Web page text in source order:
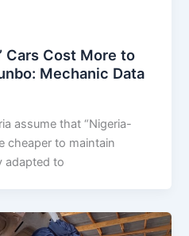
Cars Cost More to
Mechanic Data
assume that “Nigeria-
cheaper to maintain
adapted to